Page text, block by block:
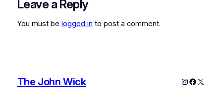
Leave a Reply
You must be logged in to post a comment.
The John Wick Instagram
X